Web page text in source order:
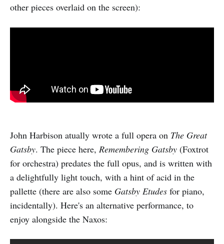
other pieces overlaid on the screen):
John Harbison atually wrote a full opera on The Great
Gatsby. The piece here, Remembering Gatsby (Foxtrot
for orchestra) predates the full opus, and is written with
a delightfully light touch, with a hint of acid in the
pallette (there are also some Gatsby Etudes for piano,
incidentally). Here's an alternative performance, to
enjoy alongside the Naxos: